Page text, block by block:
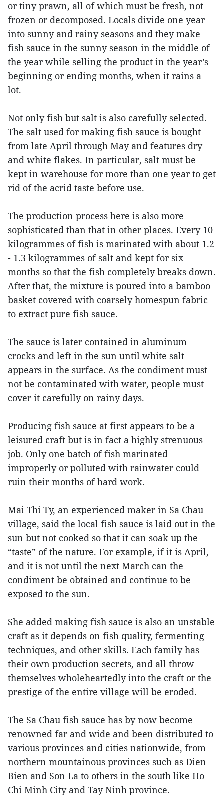
or tiny prawn, all of which must be fresh, not
frozen or decomposed. Locals divide one year
into sunny and rainy seasons and they make
fish sauce in the sunny season in the middle of
the year while selling the product in the year’s
beginning or ending months, when it rains a
lot.
Not only fish but salt is also carefully selected.
The salt used for making fish sauce is bought
from late April through May and features dry
and white flakes. In particular, salt must be
kept in warehouse for more than one year to get
rid of the acrid taste before use.
The production process here is also more
sophisticated than that in other places. Every 10
kilogrammes of fish is marinated with about 1.2
- 1.3 kilogrammes of salt and kept for six
months so that the fish completely breaks down.
After that, the mixture is poured into a bamboo
basket covered with coarsely homespun fabric
to extract pure fish sauce.
The sauce is later contained in aluminum
crocks and left in the sun until white salt
appears in the surface. As the condiment must
not be contaminated with water, people must
cover it carefully on rainy days.
Producing fish sauce at first appears to be a
leisured craft but is in fact a highly strenuous
job. Only one batch of fish marinated
improperly or polluted with rainwater could
ruin their months of hard work.
Mai Thi Ty, an experienced maker in Sa Chau
village, said the local fish sauce is laid out in the
sun but not cooked so that it can soak up the
“taste” of the nature. For example, if it is April,
and it is not until the next March can the
condiment be obtained and continue to be
exposed to the sun.
She added making fish sauce is also an unstable
craft as it depends on fish quality, fermenting
techniques, and other skills. Each family has
their own production secrets, and all throw
themselves wholeheartedly into the craft or the
prestige of the entire village will be eroded.
The Sa Chau fish sauce has by now become
renowned far and wide and been distributed to
various provinces and cities nationwide, from
northern mountainous provinces such as Dien
Bien and Son La to others in the south like Ho
Chi Minh City and Tay Ninh province.